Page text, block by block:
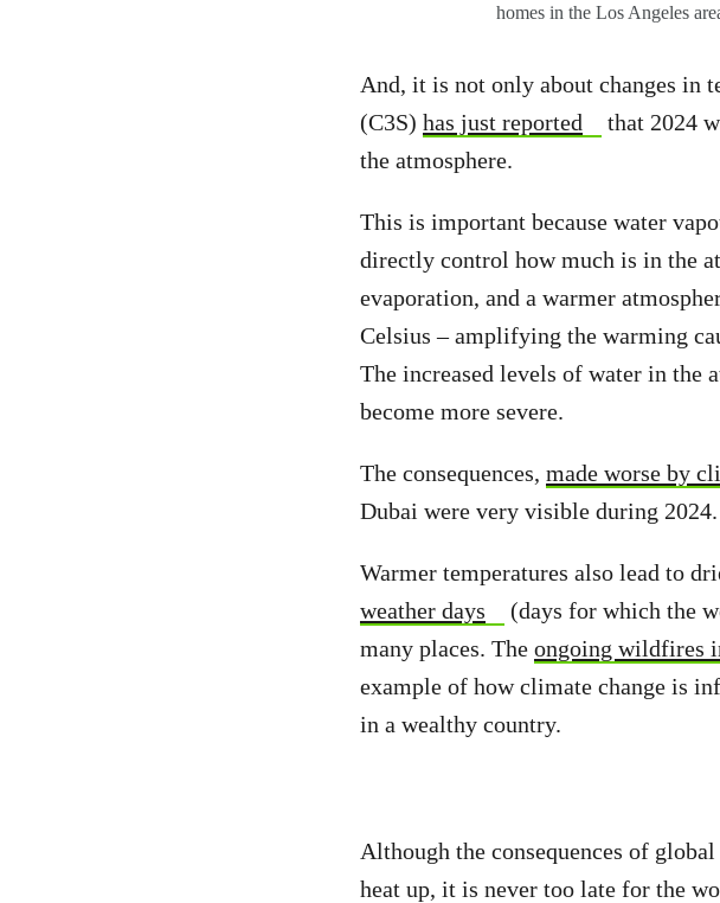
homes in the Los Angeles
And, it is not only about changes in
(C3S) has just reported
that 2024
the atmosphere.
This is important because water
directly control how much is in the
evaporation, and a warmer
Celsius – amplifying the warming
The increased levels of water in the
become more severe.
The consequences, made worse by
Dubai were very visible during 2024.
Warmer temperatures also lead to
weather days
(days for which the
many places. The ongoing wildfires
example of how climate change is
in a wealthy country.
Although the consequences of
heat up, it is never too late for the